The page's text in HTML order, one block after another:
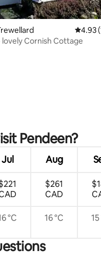
36 reviews 4.93
4.93
Cornish Cottage
Pendeen?
Jul Aug
$261
CAD
°C 16 °C 15